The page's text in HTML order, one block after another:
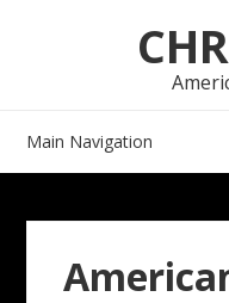
Main Navigation